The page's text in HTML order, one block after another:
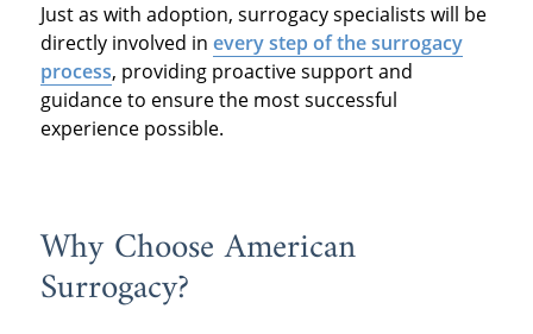
Just as with adoption, surrogacy specialists will be
directly involved in every step of the surrogacy
process, providing proactive support and
guidance to ensure the most successful
experience possible.
Why Choose American
Surrogacy?